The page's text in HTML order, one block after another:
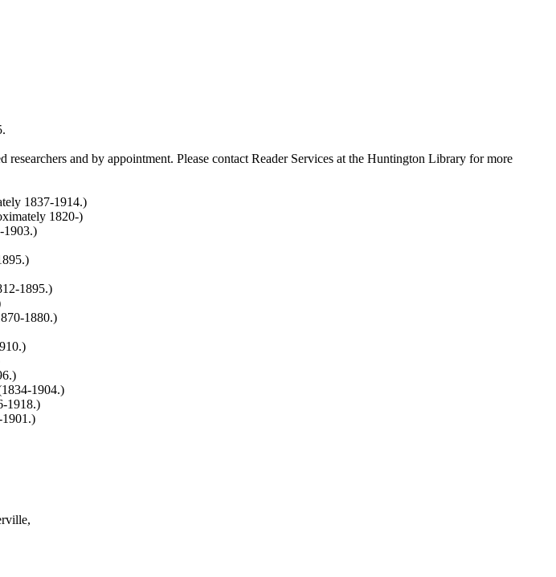
new tab)
tab)
researchers and by appointment. Please contact Reader Services at the Huntington Library for more
1837-1914.)
1820-)
1903.)
1895.)
1880.)
1904.)
1918.)